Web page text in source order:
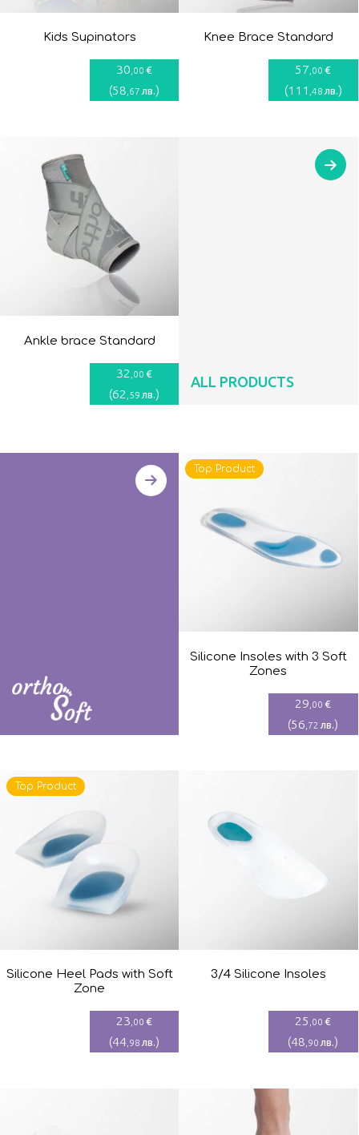
Kids Supinators
30 ,00 €
(58 ,67 лв.)
Knee Brace Standard
57 ,00 €
(111 ,48 лв.)
Ankle brace Standard
32 ,00 €
(62 ,59 лв.)
ALL PRODUCTS
Silicone Insoles with 3 Soft
Zones
29 ,00 €
(56 ,72 лв.)
Top Product
Silicone Heel Pads with Soft
Zone
23 ,00 €
(44,98 лв.)
Top Product
3/4 Silicone Insoles
25 ,00 €
(48 ,90 лв.)